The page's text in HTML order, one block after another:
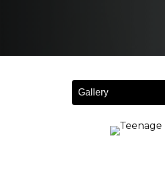
Gallery